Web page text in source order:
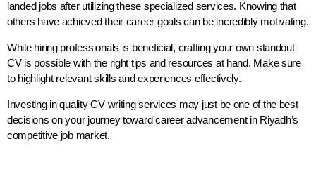
landed jobs after utilizing these specialized services. Knowing that
others have achieved their career goals can be incredibly motivating.
While hiring professionals is beneficial, crafting your own standout
CV is possible with the right tips and resources at hand. Make sure
to highlight relevant skills and experiences effectively.
Investing in quality CV writing services may just be one of the best
decisions on your journey toward career advancement in Riyadh’s
competitive job market.